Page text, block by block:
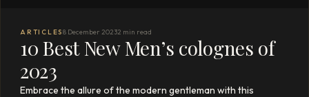
ARTICLES8 December 20232 min read
10 Best New Men’s colognes of
2023
Embrace the allure of the modern gentleman with this